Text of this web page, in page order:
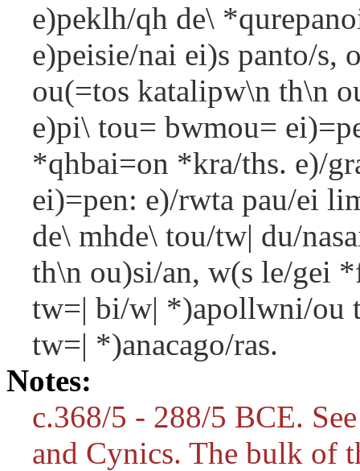
e)peklh/qh de\
e)peisie/nai ei)s panto/s,
ou(=tos katalipw\n th\n
e)pi\ tou= bwmou=
*qhbai=on *kra/ths. e)/
ei)=pen: e)/rwta pau/ei
de\ mhde\ tou/tw| du/
th\n ou)si/an, w(s le/gei
tw=| bi/w| *)apollwni/ou
tw=| *)anacago/ras.
Notes:
c.368/5 - 288/5 BCE.
and Cynics. The bulk of